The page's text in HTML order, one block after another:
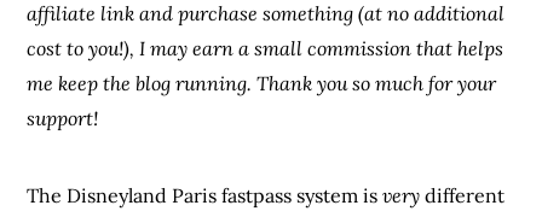
affiliate link and purchase something (at no additional
cost to you!), I may earn a small commission that helps
me keep the blog running. Thank you so much for your
support!
The Disneyland Paris fastpass system isvery different